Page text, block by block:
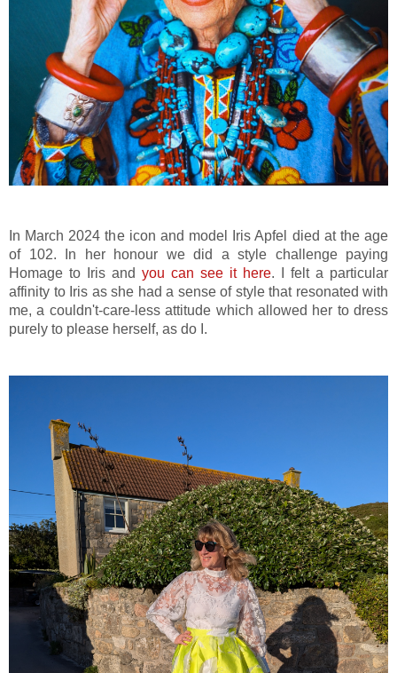
In March 2024 the icon and model Iris Apfel died at the age
of 102. In her honour we did a style challenge paying
Homage to Iris and you can see it here. I felt a particular
affinity to Iris as she had a sense of style that resonated with
me, a couldn't-care-less attitude which allowed her to dress
purely to please herself, as do I.